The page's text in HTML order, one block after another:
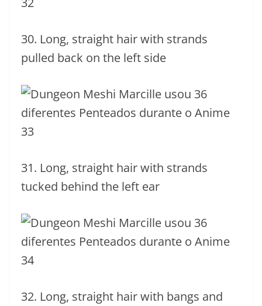
30. Long, straight hair with strands
pulled back on the left side
31. Long, straight hair with strands
tucked behind the left ear
32. Long, straight hair with bangs and